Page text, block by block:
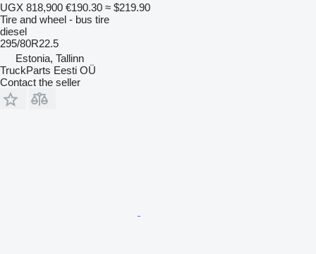
UGX 818,900 €190.30 ≈ $219.90
Tire and wheel - bus tire
diesel
295/80R22.5
Estonia, Tallinn
TruckParts Eesti OÜ
Contact the seller